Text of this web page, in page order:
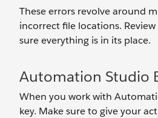
These errors revolve around
incorrect file locations.
sure everything is in its place.
Automation Studio
When you work with
key. Make sure to give your